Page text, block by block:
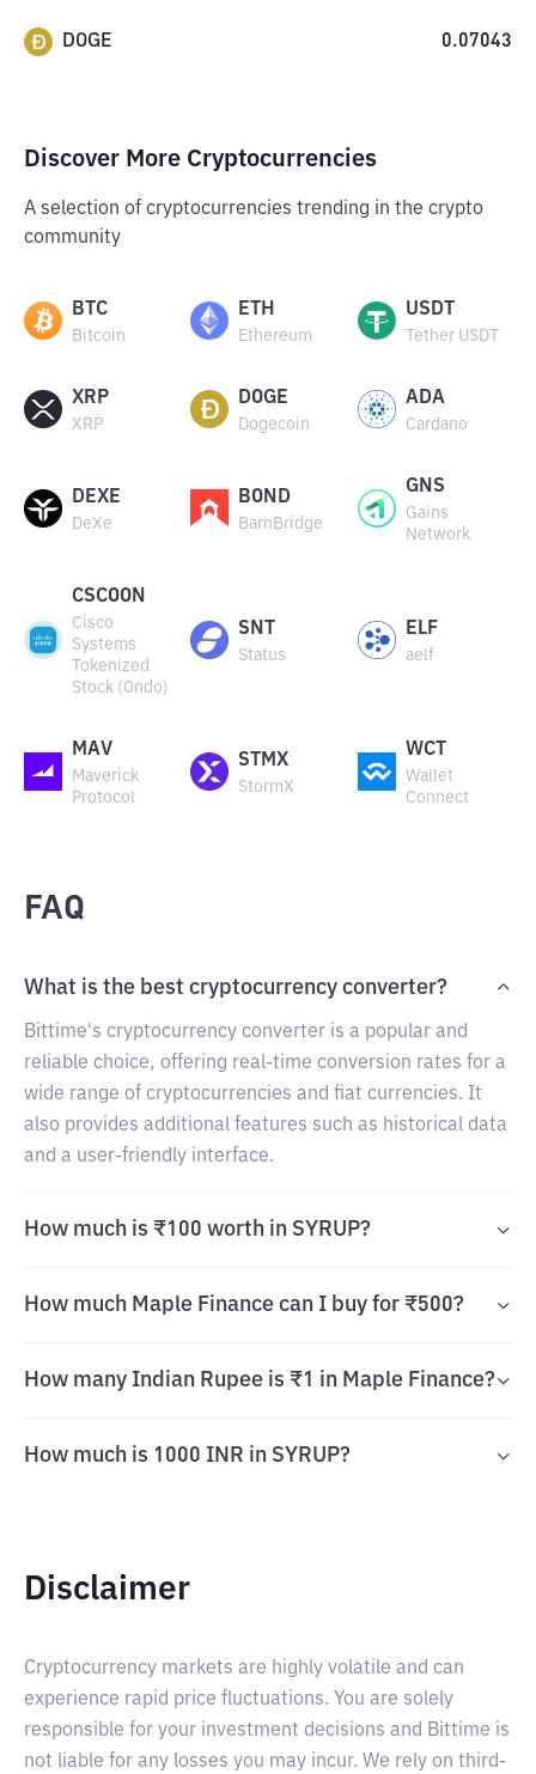
DOGE 0.07043
Discover More Cryptocurrencies
A selection of cryptocurrencies trending in the crypto
community
BTC
Bitcoin
ETH
Ethereum
USDT
Tether USDT
XRP
XRP
DOGE
Dogecoin
ADA
Cardano
DEXE
DeXe
BOND
BarnBridge
GNS
Gains
Network
CSCOON
Cisco
Systems
Tokenized
Stock (Ondo)
SNT
Status
ELF
aelf
MAV
Maverick
Protocol
STMX
StormX
WCT
Wallet
Connect
FAQ
What is the best cryptocurrency converter?
Bittime's cryptocurrency converter is a popular and
reliable choice, offering real-time conversion rates for a
wide range of cryptocurrencies and fiat currencies. It
also provides additional features such as historical data
and a user-friendly interface.
How much is ₹100 worth in SYRUP?
How much Maple Finance can I buy for ₹500?
How many Indian Rupee is ₹1 in Maple Finance?
How much is 1000 INR in SYRUP?
Disclaimer
Cryptocurrency markets are highly volatile and can
experience rapid price fluctuations. You are solely
responsible for your investment decisions and Bittime is
not liable for any losses you may incur. We rely on third-